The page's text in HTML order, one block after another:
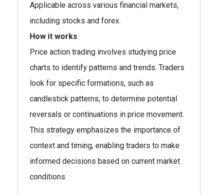
Applicable across various financial markets,
including stocks and forex.
How it works
Price action trading involves studying price
charts to identify patterns and trends. Traders
look for specific formations, such as
candlestick patterns, to determine potential
reversals or continuations in price movement.
This strategy emphasizes the importance of
context and timing, enabling traders to make
informed decisions based on current market
conditions.